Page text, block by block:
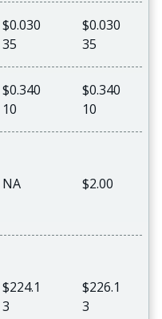
$0.030
35
$0.030
35
$0.340
10
$0.340
10
NA $2.00
$224.1
3
$226.1
3